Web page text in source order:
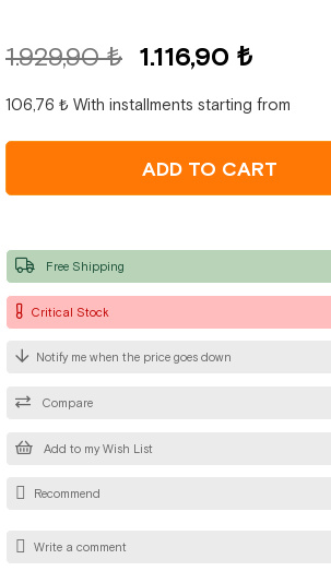
1.929,90 ₺ 1.116,90 ₺
106,76 ₺ With installments starting from
Critical Stock
Add to my Wish List
Compare
Notify me when the price goes down
Free Shipping
Recommend
Write a comment